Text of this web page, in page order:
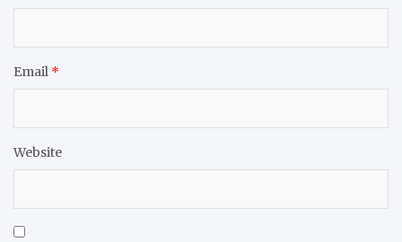
Email *
Website